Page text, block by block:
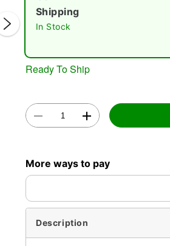
Shipping
In Stock
Ready To Ship
More ways to pay
Description